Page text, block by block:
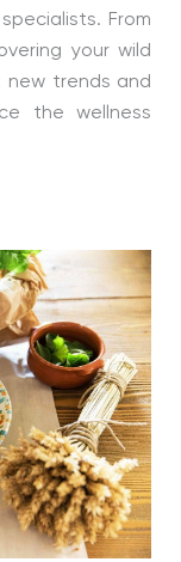
From
your wild
trends and
the wellness